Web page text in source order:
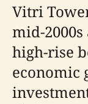
Vitri
mid-2000s
high-rise
economic